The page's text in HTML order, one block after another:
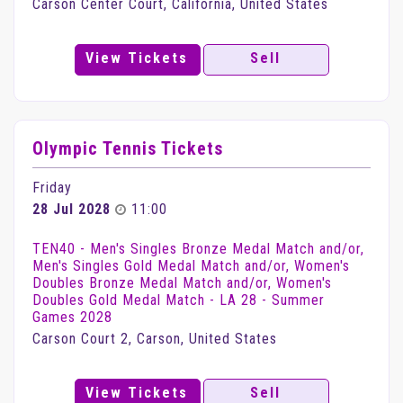
Carson Center Court, California, United States
View Tickets Sell
Olympic Tennis Tickets
Friday
28 Jul 2028
11:00
TEN40 - Men's Singles Bronze Medal Match and/or,
Men's Singles Gold Medal Match and/or, Women's
Doubles Bronze Medal Match and/or, Women's
Doubles Gold Medal Match - LA 28 - Summer
Games 2028
Carson Court 2, Carson, United States
View Tickets Sell